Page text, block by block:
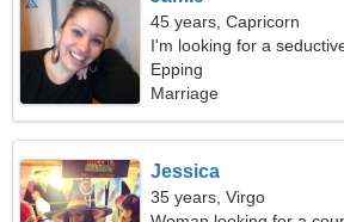
45 years, Capricorn
I'm looking for a
Epping
Marriage
Jessica
35 years, Virgo